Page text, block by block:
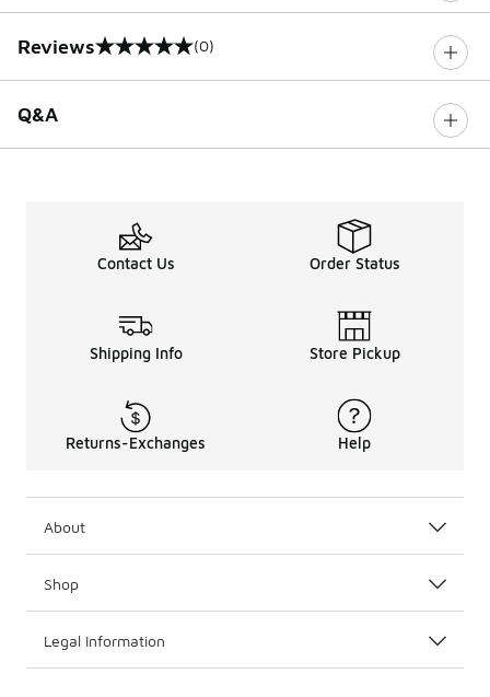
Reviews
0 out of 5 rating (0)
Q&A
Contact Us Order Status
Shipping Info Store Pickup
Returns-Exchanges Help
About
Shop
Legal Information